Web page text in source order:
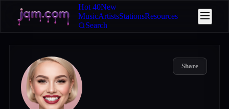
Hot 40New
MusicArtistsStationsResources
Search
Share